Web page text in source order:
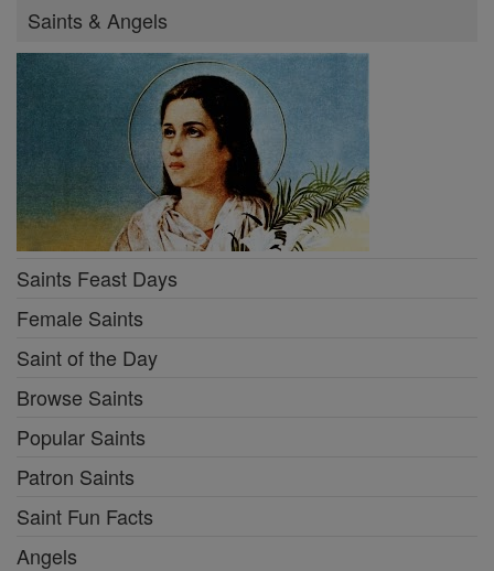
Saints & Angels
Saints Feast Days
Female Saints
Saint of the Day
Browse Saints
Popular Saints
Patron Saints
Saint Fun Facts
Angels